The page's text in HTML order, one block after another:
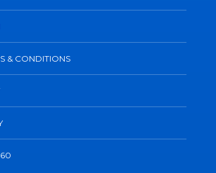
& CONDITIONS